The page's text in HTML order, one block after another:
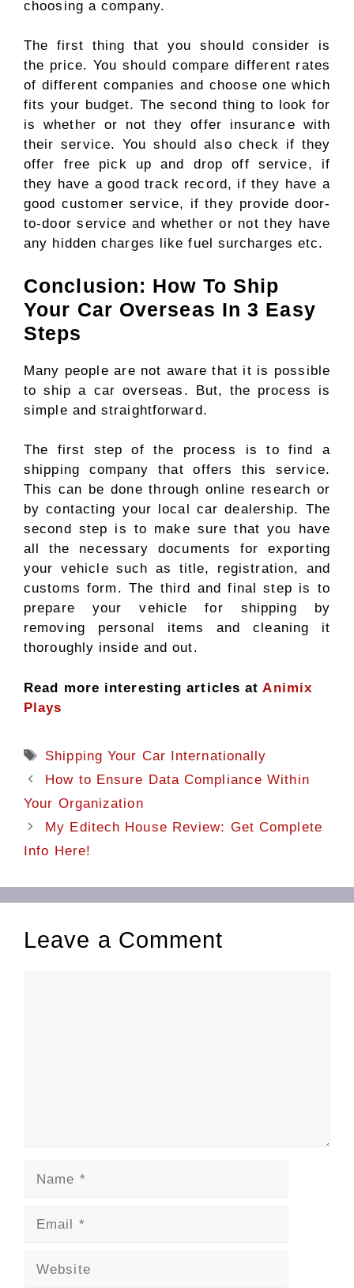
choosing a company.
The first thing that you should consider is
the price. You should compare different rates
of different companies and choose one which
fits your budget. The second thing to look for
is whether or not they offer insurance with
their service. You should also check if they
offer free pick up and drop off service, if
they have a good track record, if they have a
good customer service, if they provide door-
to-door service and whether or not they have
any hidden charges like fuel surcharges etc.
Conclusion: How To Ship
Your Car Overseas In 3 Easy
Steps
Many people are not aware that it is possible
to ship a car overseas. But, the process is
simple and straightforward.
The first step of the process is to find a
shipping company that offers this service.
This can be done through online research or
by contacting your local car dealership. The
second step is to make sure that you have
all the necessary documents for exporting
your vehicle such as title, registration, and
customs form. The third and final step is to
prepare your vehicle for shipping by
removing personal items and cleaning it
thoroughly inside and out.
Read more interesting articles atAnimix
Plays
Tags
Shipping Your Car Internationally
How to Ensure Data Compliance Within
Your Organization
My Editech House Review: Get Complete
Info Here!
Leave a Comment